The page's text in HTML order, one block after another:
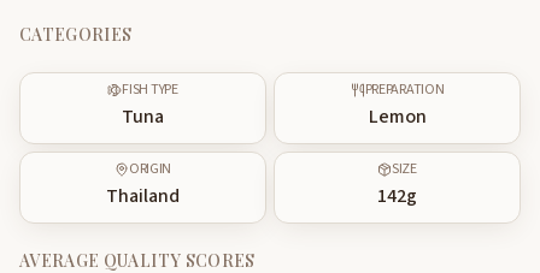
CATEGORIES
FISH TYPE
Tuna
PREPARATION
Lemon
ORIGIN
Thailand
SIZE
142g
AVERAGE QUALITY SCORES